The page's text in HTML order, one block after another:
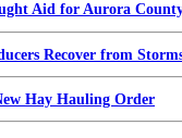
Aid for Aurora
Recover from
Hay Hauling Order